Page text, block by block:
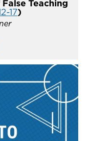
Teaching
17)